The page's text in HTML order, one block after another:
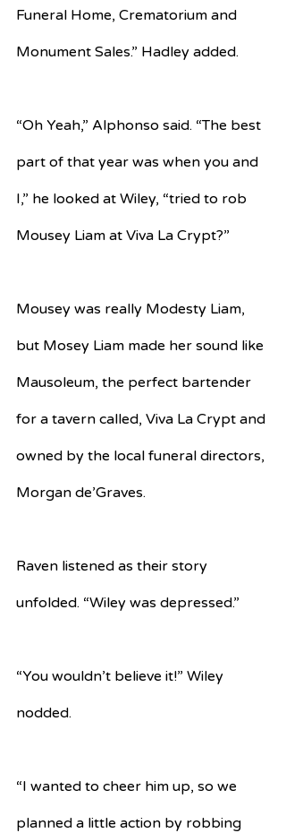
Funeral Home, Crematorium and
Monument Sales.” Hadley added.
“Oh Yeah,” Alphonso said. “The best
part of that year was when you and
I,” he looked at Wiley, “tried to rob
Mousey Liam at Viva La Crypt?”
Mousey was really Modesty Liam,
but Mosey Liam made her sound like
Mausoleum, the perfect bartender
for a tavern called, Viva La Crypt and
owned by the local funeral directors,
Morgan de’Graves.
Raven listened as their story
unfolded. “Wiley was depressed.”
“You wouldn’t believe it!” Wiley
nodded.
“I wanted to cheer him up, so we
planned a little action by robbing